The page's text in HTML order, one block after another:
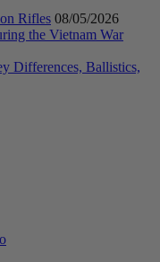
Rifles 08/05/2026
the Vietnam War
Differences, Ballistics,